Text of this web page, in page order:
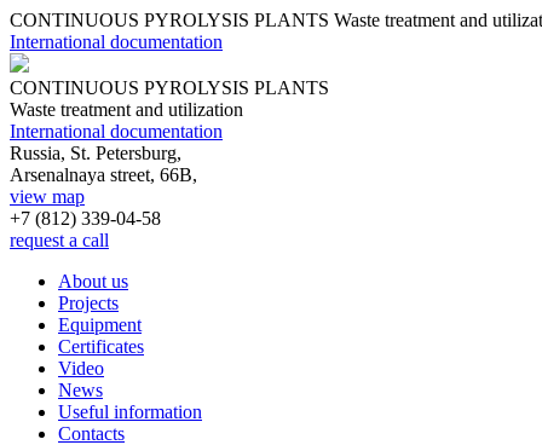
CONTINUOUS PYROLYSIS PLANTS Waste treatment and
International documentation
CONTINUOUS PYROLYSIS PLANTS
Waste treatment and utilization
International documentation
Russia, St. Petersburg,
Arsenalnaya street, 66B,
view map
+7 (812) 339-04-58
request a call
About us
Projects
Equipment
Certificates
Video
News
Useful information
Contacts